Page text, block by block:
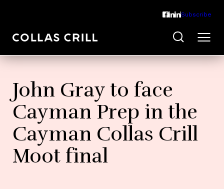
Subscribe
John Gray to face
Cayman Prep in the
Cayman Collas Crill
Moot final